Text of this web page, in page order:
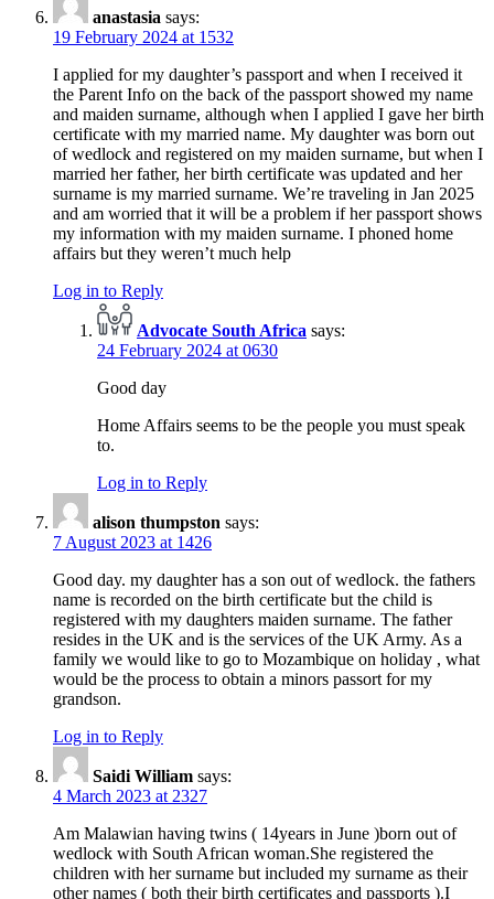
anastasia says:
19 February 2024 at 1532
I applied for my daughter’s passport and when I received it
the Parent Info on the back of the passport showed my name
and maiden surname, although when I applied I gave her birth
certificate with my married name. My daughter was born out
of wedlock and registered on my maiden surname, but when I
married her father, her birth certificate was updated and her
surname is my married surname. We’re traveling in Jan 2025
and am worried that it will be a problem if her passport shows
my information with my maiden surname. I phoned home
affairs but they weren’t much help
Log in to Reply
Advocate South Africa says:
24 February 2024 at 0630
Good day
Home Affairs seems to be the people you must speak
to.
Log in to Reply
alison thumpston says:
7 August 2023 at 1426
Good day. my daughter has a son out of wedlock. the fathers
name is recorded on the birth certificate but the child is
registered with my daughters maiden surname. The father
resides in the UK and is the services of the UK Army. As a
family we would like to go to Mozambique on holiday , what
would be the process to obtain a minors passort for my
grandson.
Log in to Reply
Saidi William says:
4 March 2023 at 2327
Am Malawian having twins ( 14years in June )born out of
wedlock with South African woman.She registered the
children with her surname but included my surname as their
other names ( both their birth certificates and passports ).I